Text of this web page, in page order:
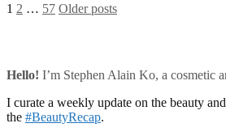
1 2 … 57 Older posts
Hello! I’m Stephen Alain Ko, a cosmetic
I curate a weekly update on the beauty
the #BeautyRecap.